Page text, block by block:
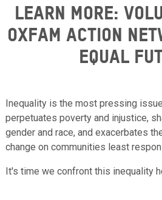
LEARN MORE:
OXFAM ACTION
EQUAL
Inequality is the most pressing
perpetuates poverty and injustice,
gender and race, and exacerbates
change on communities least
It's time we confront this inequality